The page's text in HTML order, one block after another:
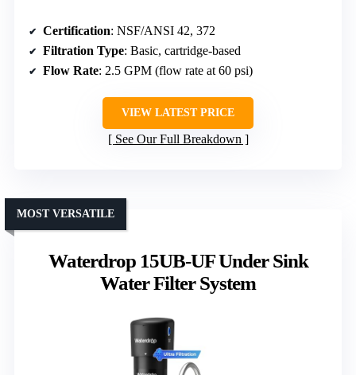
Certification: NSF/ANSI 42, 372
Filtration Type: Basic, cartridge-based
Flow Rate: 2.5 GPM (flow rate at 60 psi)
VIEW LATEST PRICE
See Our Full Breakdown
Waterdrop 15UB-UF Under Sink
Water Filter System
MOST VERSATILE